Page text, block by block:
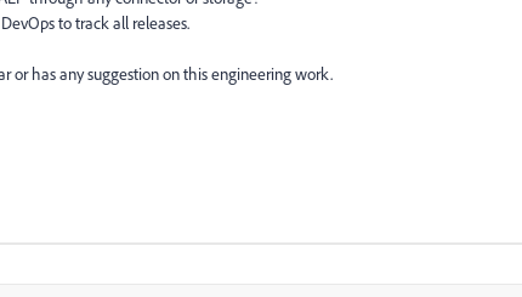
to track all releases.
or has any suggestion on this engineering work.